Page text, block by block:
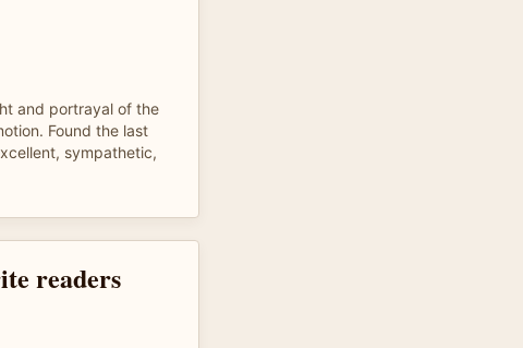
and portrayal of the
Found the last
sympathetic,
readers